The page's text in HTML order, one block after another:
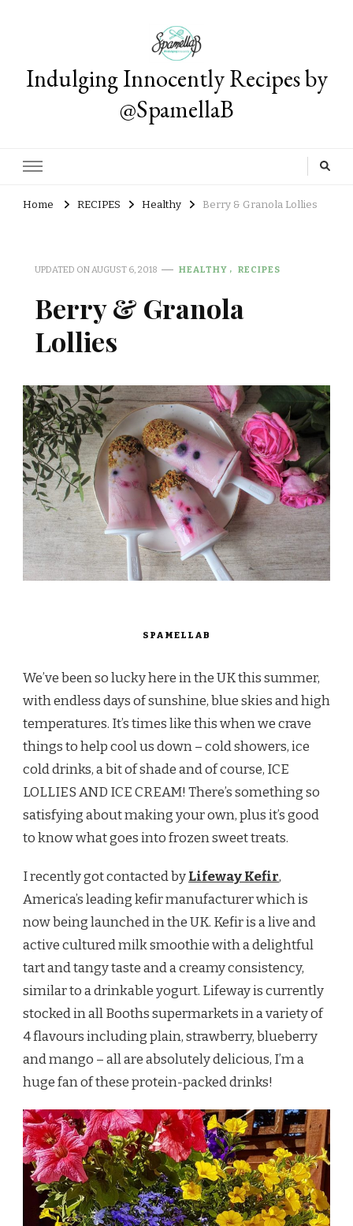
Indulging Innocently Recipes by
@SpamellaB
Home RECIPES Healthy Berry & Granola Lollies
UPDATED ON AUGUST 6, 2018 HEALTHY RECIPES
Berry & Granola
Lollies
SPAMELLAB
We’ve been so lucky here in the UK this summer,
with endless days of sunshine, blue skies and high
temperatures. It’s times like this when we crave
things to help cool us down – cold showers, ice
cold drinks, a bit of shade and of course, ICE
LOLLIES AND ICE CREAM! There’s something so
satisfying about making your own, plus it’s good
to know what goes into frozen sweet treats.
I recently got contacted byLifeway Kefir,
America’s leading kefir manufacturer which is
now being launched in the UK. Kefir is a live and
active cultured milk smoothie with a delightful
tart and tangy taste and a creamy consistency,
similar to a drinkable yogurt. Lifeway is currently
stocked in all Booths supermarkets in a variety of
4 flavours including plain, strawberry, blueberry
and mango – all are absolutely delicious, I’m a
huge fan of these protein-packed drinks!